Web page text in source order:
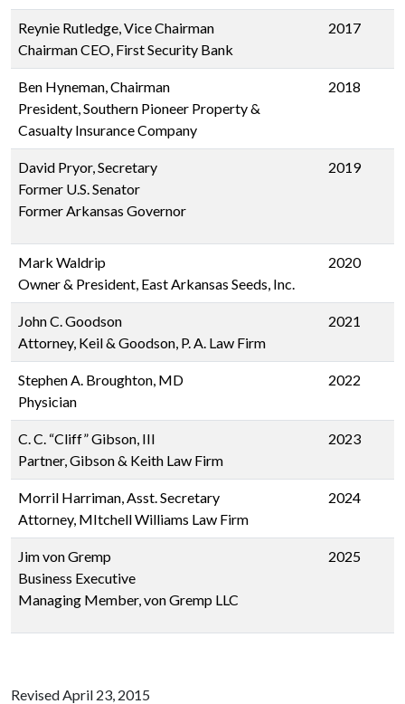
Reynie Rutledge, Vice Chairman
Chairman CEO, First Security Bank
2017
Ben Hyneman, Chairman
President, Southern Pioneer Property &
Casualty Insurance Company
2018
David Pryor, Secretary
Former U.S. Senator
Former Arkansas Governor
2019
Mark Waldrip
Owner & President, East Arkansas Seeds, Inc.
2020
John C. Goodson
Attorney, Keil & Goodson, P. A. Law Firm
2021
Stephen A. Broughton, MD
Physician
2022
C. C. “Cliff” Gibson, III
Partner, Gibson & Keith Law Firm
2023
Morril Harriman, Asst. Secretary
Attorney, MItchell Williams Law Firm
2024
Jim von Gremp
Business Executive
Managing Member, von Gremp LLC
2025
Revised April 23, 2015